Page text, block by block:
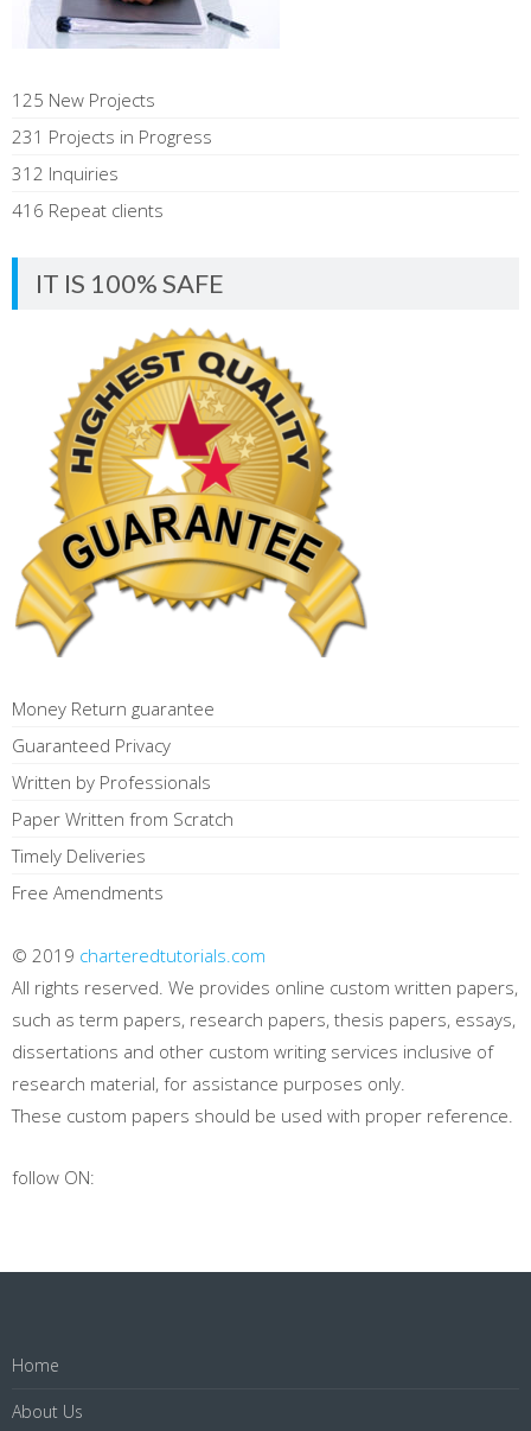
125 New Projects
231 Projects in Progress
312 Inquiries
416 Repeat clients
IT IS 100% SAFE
Money Return guarantee
Guaranteed Privacy
Written by Professionals
Paper Written from Scratch
Timely Deliveries
Free Amendments
© 2019 charteredtutorials.com
All rights reserved. We provides online custom written papers,
such as term papers, research papers, thesis papers, essays,
dissertations and other custom writing services inclusive of
research material, for assistance purposes only.
These custom papers should be used with proper reference.
follow ON:
Home
About Us